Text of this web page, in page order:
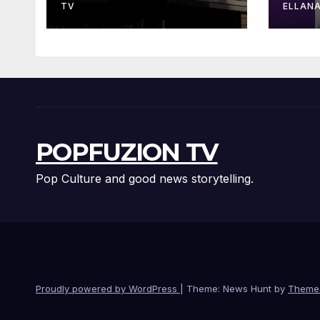
TV ELLANA
POPFUZION TV
Pop Culture and good news storytelling.
Proudly powered by WordPress Theme: News Hunt by